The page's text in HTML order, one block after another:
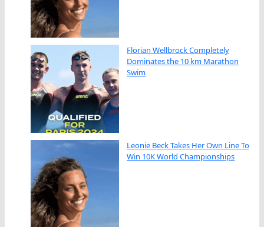
Florian Wellbrock Completely
Dominates the 10 km Marathon
Swim
Leonie Beck Takes Her Own Line To
Win 10K World Championships